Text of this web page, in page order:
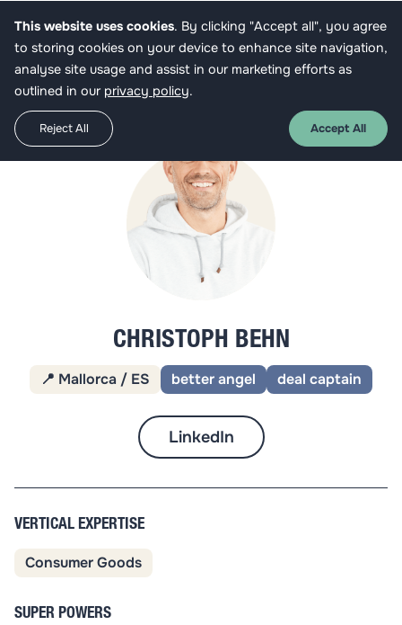
Get funded
CHRISTOPH BEHN
📍 Mallorca / ES better angel deal captain
LinkedIn
VERTICAL EXPERTISE
Consumer Goods
SUPER POWERS
This website uses cookies. By clicking "Accept all", you agree
to storing cookies on your device to enhance site navigation,
analyse site usage and assist in our marketing efforts as
outlined in our privacy policy.
Reject All Accept All